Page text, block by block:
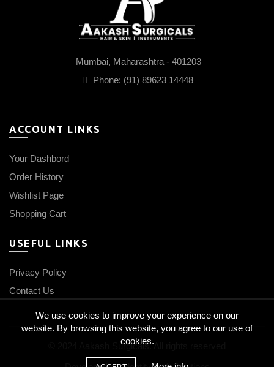
Mumbai, Maharashtra - 401203
Phone: (91) 89623 14448
ACCOUNT LINKS
Your Dashbord
Order History
Wishlist Page
Shopping Cart
USEFUL LINKS
Privacy Policy
Contact Us
© 2024 Aakash Surgicals. All rights reserved
We use cookies to improve your experience on our
website. By browsing this website, you agree to our use of
cookies.